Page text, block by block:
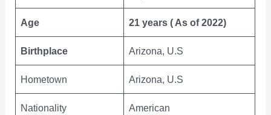
Age 21 years ( As of 2022)
Birthplace Arizona, U.S
Hometown Arizona, U.S
Nationality American